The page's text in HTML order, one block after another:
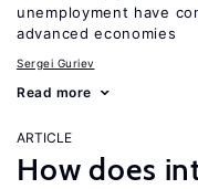
unemployment have
advanced economies
Sergei Guriev
Read more
ARTICLE
How does